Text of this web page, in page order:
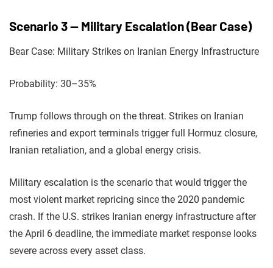
Scenario 3 — Military Escalation (Bear Case)
Bear Case: Military Strikes on Iranian Energy Infrastructure
Probability: 30–35%
Trump follows through on the threat. Strikes on Iranian
refineries and export terminals trigger full Hormuz closure,
Iranian retaliation, and a global energy crisis.
Military escalation is the scenario that would trigger the
most violent market repricing since the 2020 pandemic
crash. If the U.S. strikes Iranian energy infrastructure after
the April 6 deadline, the immediate market response looks
severe across every asset class.